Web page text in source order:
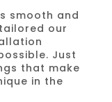
smooth and
our
Just
that make
in the